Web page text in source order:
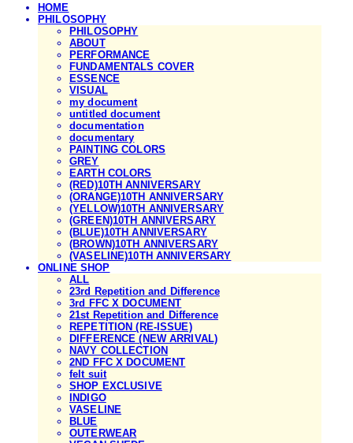
HOME
PHILOSOPHY
PHILOSOPHY
ABOUT
PERFORMANCE
FUNDAMENTALS COVER
ESSENCE
VISUAL
my document
untitled document
documentation
documentary
PAINTING COLORS
GREY
EARTH COLORS
(RED)10TH ANNIVERSARY
(ORANGE)10TH ANNIVERSARY
(YELLOW)10TH ANNIVERSARY
(GREEN)10TH ANNIVERSARY
(BLUE)10TH ANNIVERSARY
(BROWN)10TH ANNIVERSARY
(VASELINE)10TH ANNIVERSARY
ONLINE SHOP
ALL
23rd Repetition and Difference
3rd FFC X DOCUMENT
21st Repetition and Difference
REPETITION (RE-ISSUE)
DIFFERENCE (NEW ARRIVAL)
NAVY COLLECTION
2ND FFC X DOCUMENT
felt suit
SHOP EXCLUSIVE
INDIGO
VASELINE
BLUE
OUTERWEAR